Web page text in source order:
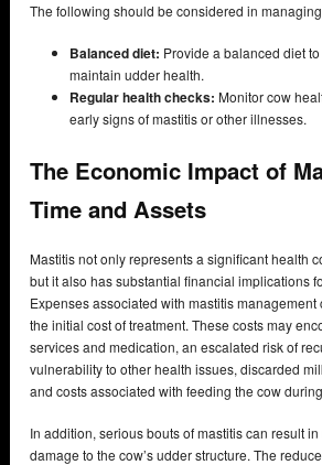
The following should be considered in managing
Balanced diet: Provide a balanced diet
maintain udder health.
Regular health checks: Monitor cow
early signs of mastitis or other illnesses.
The Economic Impact of
Time and Assets
Mastitis not only represents a significant health
but it also has substantial financial implications
Expenses associated with mastitis management
the initial cost of treatment. These costs may
services and medication, an escalated risk of
vulnerability to other health issues, discarded
and costs associated with feeding the cow
In addition, serious bouts of mastitis can result
damage to the cow’s udder structure. The